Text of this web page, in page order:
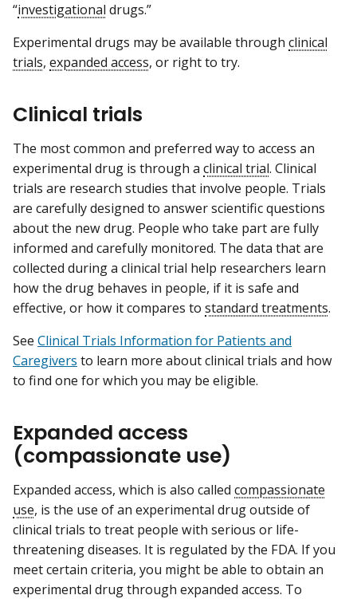
“investigational drugs.”
Experimental drugs may be available through clinical
trials, expanded access, or right to try.
Clinical trials
The most common and preferred way to access an
experimental drug is through a clinical trial. Clinical
trials are research studies that involve people. Trials
are carefully designed to answer scientific questions
about the new drug. People who take part are fully
informed and carefully monitored. The data that are
collected during a clinical trial help researchers learn
how the drug behaves in people, if it is safe and
effective, or how it compares to standard treatments.
See Clinical Trials Information for Patients and
Caregivers to learn more about clinical trials and how
to find one for which you may be eligible.
Expanded access
(compassionate use)
Expanded access, which is also called compassionate
use, is the use of an experimental drug outside of
clinical trials to treat people with serious or life-
threatening diseases. It is regulated by the FDA. If you
meet certain criteria, you might be able to obtain an
experimental drug through expanded access. To